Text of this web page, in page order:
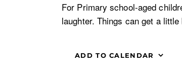
For Primary school-aged
laughter. Things can get a
ADD TO CALENDAR